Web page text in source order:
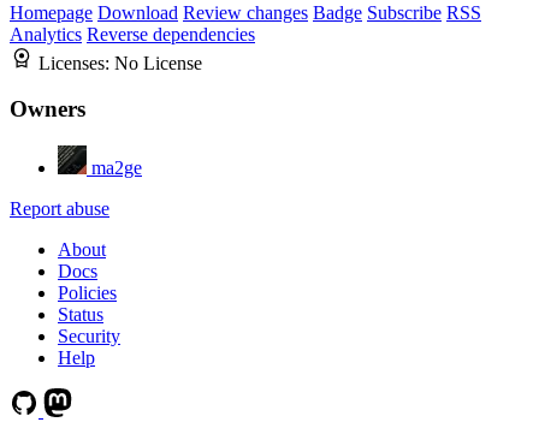
Homepage Download Review changes Badge Subscribe RSS
Analytics Reverse dependencies
Licenses: No License
Owners
ma2ge
Report abuse
About
Docs
Policies
Status
Security
Help